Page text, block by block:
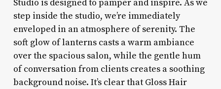
Studio is designed to pamper and inspire. As we
step inside the studio, we’re immediately
enveloped in an atmosphere of serenity. The
soft glow of lanterns casts a warm ambiance
over the spacious salon, while the gentle hum
of conversation from clients creates a soothing
background noise. It’s clear that Gloss Hair